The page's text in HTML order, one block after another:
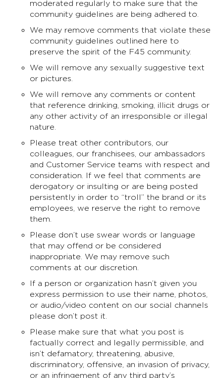
moderated regularly to make sure that the
community guidelines are being adhered to.
We may remove comments that violate these
community guidelines outlined here to
preserve the spirit of the F45 community.
We will remove any sexually suggestive text
or pictures.
We will remove any comments or content
that reference drinking, smoking, illicit drugs or
any other activity of an irresponsible or illegal
nature.
Please treat other contributors, our
colleagues, our franchisees, our ambassadors
and Customer Service teams with respect and
consideration. If we feel that comments are
derogatory or insulting or are being posted
persistently in order to “troll” the brand or its
employees, we reserve the right to remove
them.
Please don’t use swear words or language
that may offend or be considered
inappropriate. We may remove such
comments at our discretion.
If a person or organization hasn’t given you
express permission to use their name, photos,
or audio/video content on our social channels
please don’t post it.
Please make sure that what you post is
factually correct and legally permissible, and
isn’t defamatory, threatening, abusive,
discriminatory, offensive, an invasion of privacy,
or an infringement of any third party’s